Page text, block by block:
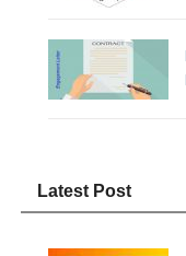
Latest Post